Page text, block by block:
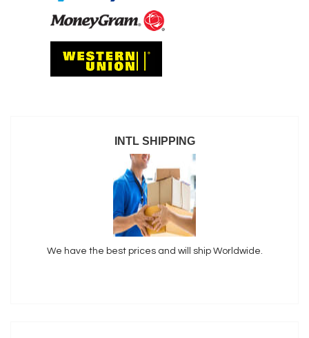
INTL SHIPPING
We have the best prices and will ship Worldwide.